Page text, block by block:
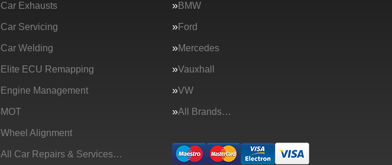
Car Exhausts
Car Servicing
Car Welding
Elite ECU Remapping
Engine Management
MOT
Wheel Alignment
All Car Repairs & Services…
BMW
Ford
Mercedes
Vauxhall
VW
All Brands…